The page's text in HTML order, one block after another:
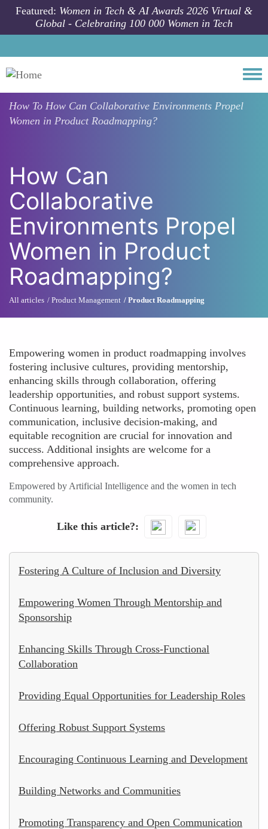
Skip to main content
Featured: Women in Tech & AI Awards 2026 Virtual &
Global - Celebrating 100 000 Women in Tech
How To How Can Collaborative Environments Propel
Women in Product Roadmapping?
How Can
Collaborative
Environments Propel
Women in Product
Roadmapping?
All articles Product Management Product Roadmapping
Empowering women in product roadmapping involves
fostering inclusive cultures, providing mentorship,
enhancing skills through collaboration, offering
leadership opportunities, and robust support systems.
Continuous learning, building networks, promoting open
communication, inclusive decision-making, and
equitable recognition are crucial for innovation and
success. Additional insights are welcome for a
comprehensive approach.
Empowered by Artificial Intelligence and the women in tech
community.
Like this article?
Fostering A Culture of Inclusion and Diversity
Empowering Women Through Mentorship and
Sponsorship
Enhancing Skills Through Cross-Functional
Collaboration
Providing Equal Opportunities for Leadership Roles
Offering Robust Support Systems
Encouraging Continuous Learning and Development
Building Networks and Communities
Promoting Transparency and Open Communication